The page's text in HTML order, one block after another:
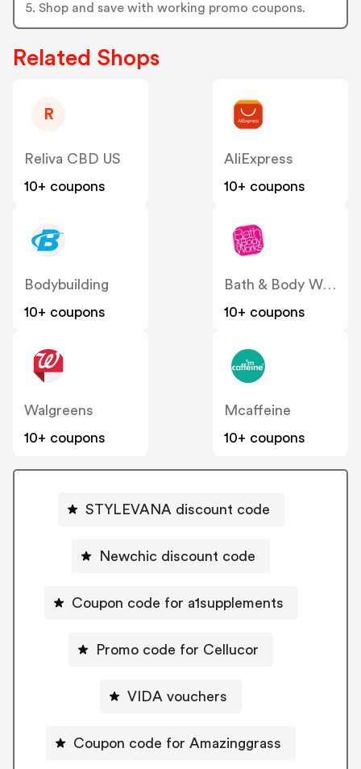
5. Shop and save with working promo coupons.
Related Shops
R
Reliva CBD US
10+ coupons
AliExpress
10+ coupons
Bodybuilding
10+ coupons
Bath & Body Works
10+ coupons
Walgreens
10+ coupons
Mcaffeine
10+ coupons
STYLEVANA discount code
Newchic discount code
Coupon code for a1supplements
Promo code for Cellucor
VIDA vouchers
Coupon code for Amazinggrass